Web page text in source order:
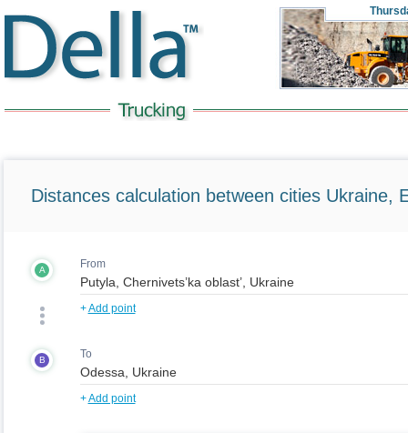
Distances calculation between cities Ukraine,
A From
+Add point
B To
+Add point